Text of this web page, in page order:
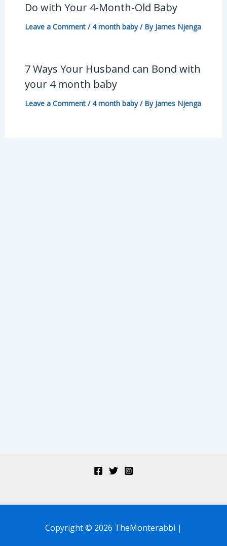
Do with Your 4-Month-Old Baby
Leave a Comment / 4 month baby/ By James Njenga
7 Ways Your Husband can Bond with
your 4 month baby
Leave a Comment / 4 month baby/ By James Njenga
Copyright © 2026 TheMonterabbi |